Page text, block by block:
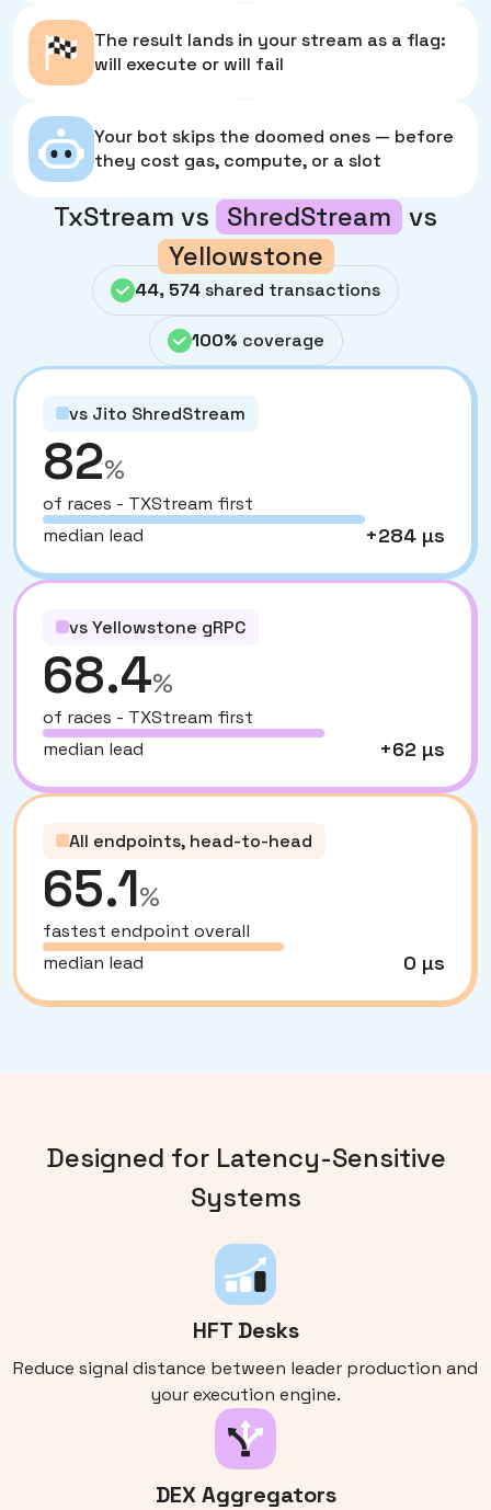
The result lands in your stream as a flag:
will execute or will fail
Your bot skips the doomed ones — before
they cost gas, compute, or a slot
TxStream vs ShredStream vs
Yellowstone
44, 574shared transactions
100% coverage
vs Jito ShredStream
82%
of races - TXStream first
median lead
+284 µs
vs Yellowstone gRPC
68.4%
of races - TXStream first
median lead
+62 µs
All endpoints, head-to-head
65.1%
fastest endpoint overall
median lead
0 µs
Designed for Latency-Sensitive
Systems
HFT Desks
Reduce signal distance between leader production and
your execution engine.
DEX Aggregators